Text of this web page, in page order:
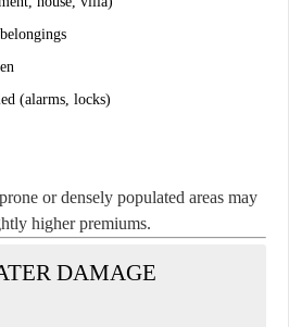
(alarms, locks)
or densely populated areas may
higher premiums.
DAMAGE